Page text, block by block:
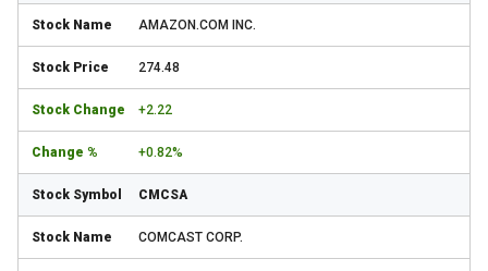
AMAZON.COM INC.
274.48
+2.22
+0.82%
CMCSA
COMCAST CORP.